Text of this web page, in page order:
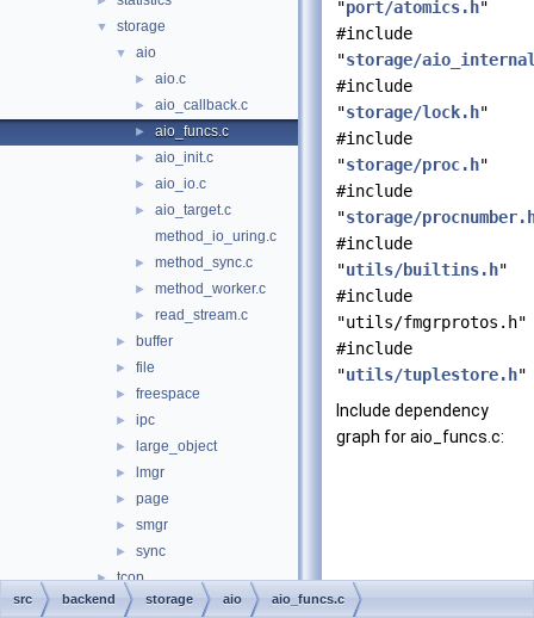
▼ storage
▼ aio
► aio.c
► aio_callback.c
► aio_funcs.c
► aio_init.c
► aio_io.c
►
aio_target.c
method_io_uring.c
► method_sync.c
► method_worker.c
► read_stream.c
► buffer
► file
► freespace
► ipc
► large_object
► lmgr
► page
► smgr
► sync
► tcop
► tsearch
"port/atomics.h"
#include
"storage/
#include
"storage/lock.h"
#include
"storage/proc.h"
#include
"storage/
#include
"utils/builtins.h"
#include
"utils/fmgrprotos.h"
#include
"utils/tuplestore.h"
Include dependency
graph for aio_funcs.c:
src backend storage aio aio_funcs.c